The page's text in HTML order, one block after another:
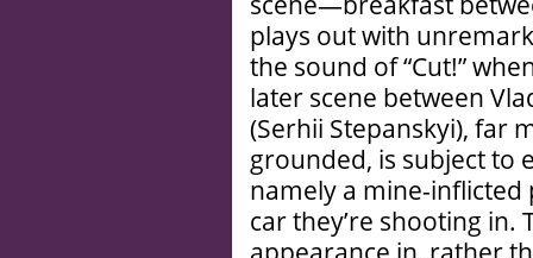
plays out with
the sound of “Cut!”
later scene between
(Serhii Stepanskyi), far
grounded, is subject to
namely a mine-
car they’re shooting in.